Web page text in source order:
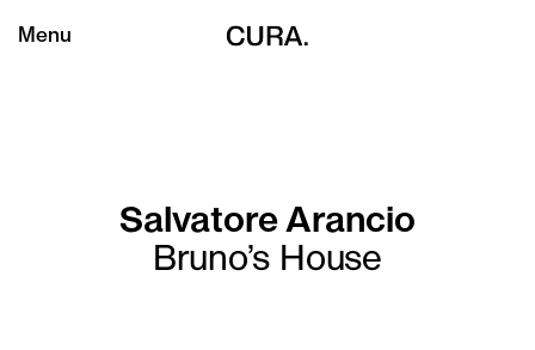
Menu
Salvatore Arancio
Bruno’s House